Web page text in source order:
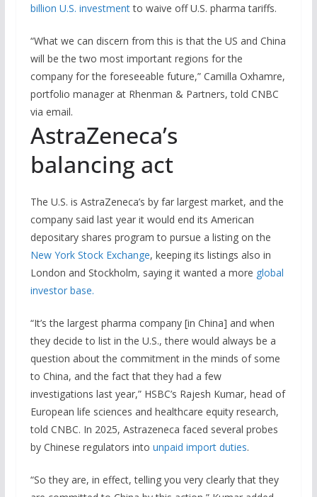
billion U.S. investmentto waive off U.S. pharma tariffs.
“What we can discern from this is that the US and China
will be the two most important regions for the
company for the foreseeable future,” Camilla Oxhamre,
portfolio manager at Rhenman & Partners, told CNBC
via email.
AstraZeneca’s
balancing act
The U.S. is AstraZeneca’s by far largest market, and the
company said last year it would end its American
depositary shares program to pursue a listing on the
New York Stock Exchange, keeping its listings also in
London and Stockholm, saying it wanted a more global
investor base.
“It’s the largest pharma company [in China] and when
they decide to list in the U.S., there would always be a
question about the commitment in the minds of some
to China, and the fact that they had a few
investigations last year,” HSBC’s Rajesh Kumar, head of
European life sciences and healthcare equity research,
told CNBC. In 2025, Astrazeneca faced several probes
by Chinese regulators into unpaid import duties.
“So they are, in effect, telling you very clearly that they